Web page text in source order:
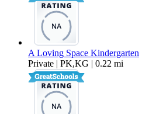
A Loving Space Kindergarten
Private | PK,KG | 0.22 mi